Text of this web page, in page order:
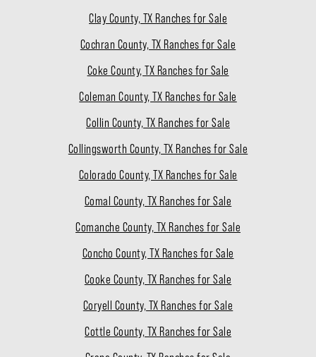
Clay County, TX Ranches for Sale
Cochran County, TX Ranches for Sale
Coke County, TX Ranches for Sale
Coleman County, TX Ranches for Sale
Collin County, TX Ranches for Sale
Collingsworth County, TX Ranches for Sale
Colorado County, TX Ranches for Sale
Comal County, TX Ranches for Sale
Comanche County, TX Ranches for Sale
Concho County, TX Ranches for Sale
Cooke County, TX Ranches for Sale
Coryell County, TX Ranches for Sale
Cottle County, TX Ranches for Sale